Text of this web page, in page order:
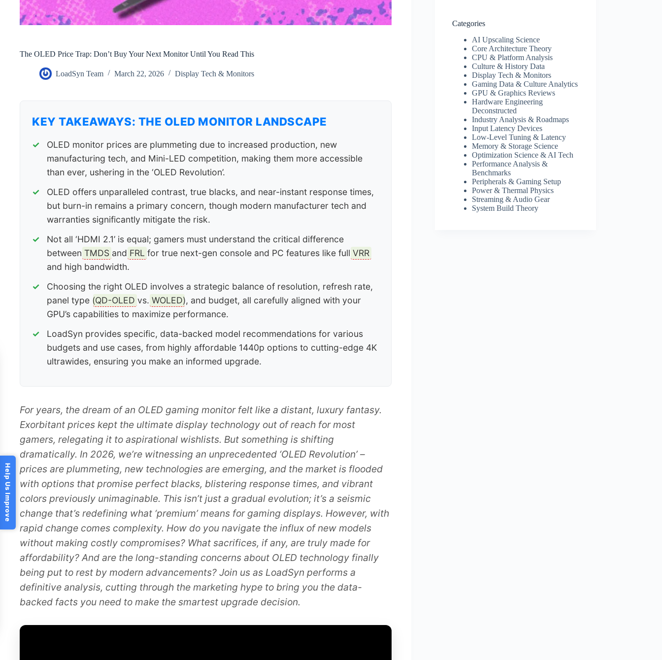
The OLED Price Trap: Don’t Buy Your Next Monitor Until You Read This
LoadSyn Team March 22, 2026 Display Tech & Monitors
KEY TAKEAWAYS: THE OLED MONITOR LANDSCAPE
OLED monitor prices are plummeting due to increased production, new
manufacturing tech, and Mini-LED competition, making them more accessible
than ever, ushering in the ‘OLED Revolution’.
OLED offers unparalleled contrast, true blacks, and near-instant response times,
but burn-in remains a primary concern, though modern manufacturer tech and
warranties significantly mitigate the risk.
Not all ‘HDMI 2.1’ is equal; gamers must understand the critical difference
between TMDS and FRL for true next-gen console and PC features like full VRR
and high bandwidth.
Choosing the right OLED involves a strategic balance of resolution, refresh rate,
panel type (QD-OLED vs. WOLED), and budget, all carefully aligned with your
GPU’s capabilities to maximize performance.
LoadSyn provides specific, data-backed model recommendations for various
budgets and use cases, from highly affordable 1440p options to cutting-edge 4K
ultrawides, ensuring you make an informed upgrade.
For years, the dream of an OLED gaming monitor felt like a distant, luxury fantasy.
Exorbitant prices kept the ultimate display technology out of reach for most
gamers, relegating it to aspirational wishlists. But something is shifting
dramatically. In 2026, we’re witnessing an unprecedented ‘OLED Revolution’ –
prices are plummeting, new technologies are emerging, and the market is flooded
with options that promise perfect blacks, blistering response times, and vibrant
colors previously unimaginable. This isn’t just a gradual evolution; it’s a seismic
change that’s redefining what ‘premium’ means for gaming displays. However, with
rapid change comes complexity. How do you navigate the influx of new models
without making costly compromises? What sacrifices, if any, are truly made for
affordability? And are the long-standing concerns about OLED technology finally
being put to rest by modern advancements? Join us as LoadSyn performs a
definitive analysis, cutting through the marketing hype to bring you the data-
backed facts you need to make the smartest upgrade decision.
Categories
AI Upscaling Science
Core Architecture Theory
CPU & Platform Analysis
Culture & History Data
Display Tech & Monitors
Gaming Data & Culture Analytics
GPU & Graphics Reviews
Hardware Engineering
Deconstructed
Industry Analysis & Roadmaps
Input Latency Devices
Low-Level Tuning & Latency
Memory & Storage Science
Optimization Science & AI Tech
Performance Analysis &
Benchmarks
Peripherals & Gaming Setup
Power & Thermal Physics
Streaming & Audio Gear
System Build Theory
Help Us Improve